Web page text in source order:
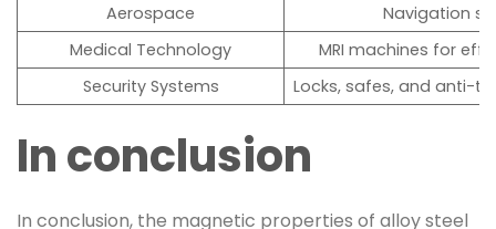
Aerospace
Navigation
Medical Technology
MRI machines for
Security Systems
Locks, safes, and anti-
In conclusion
In conclusion, the magnetic properties of alloy steel